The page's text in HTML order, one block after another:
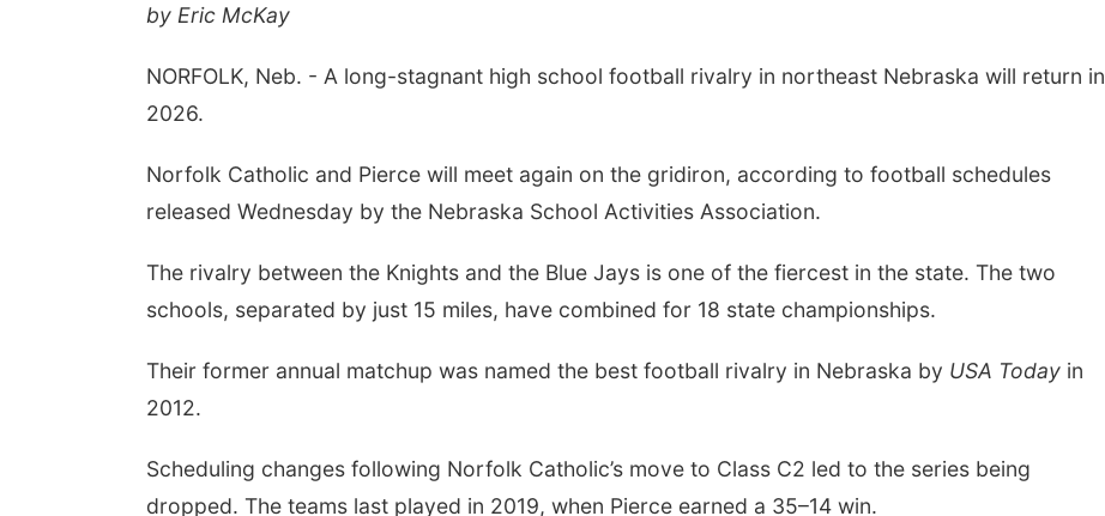
by Eric McKay
NORFOLK, Neb. - A long-stagnant high school football rivalry in northeast Nebraska will return in
2026.
Norfolk Catholic and Pierce will meet again on the gridiron, according to football schedules
released Wednesday by the Nebraska School Activities Association.
The rivalry between the Knights and the Blue Jays is one of the fiercest in the state. The two
schools, separated by just 15 miles, have combined for 18 state championships.
Their former annual matchup was named the best football rivalry in Nebraska by USA Today in
2012.
Scheduling changes following Norfolk Catholic’s move to Class C2 led to the series being
dropped. The teams last played in 2019, when Pierce earned a 35–14 win.